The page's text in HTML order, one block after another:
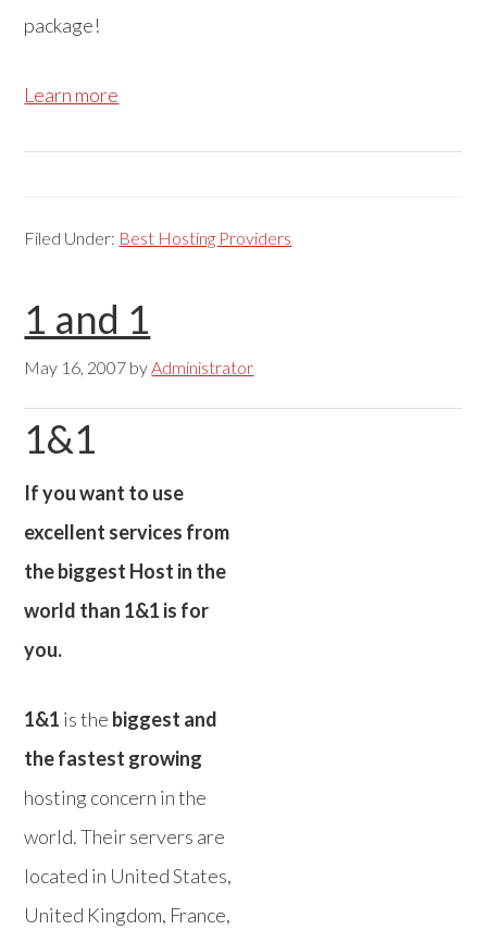
package!
Learn more
Filed Under: Best Hosting Providers
1 and 1
May 16, 2007 byAdministrator
1&1
If you want to use
excellent services from
the biggest Host in the
world than 1&1 is for
you.
1&1 is the biggest and
the fastest growing
hosting concern in the
world. Their servers are
located in United States,
United Kingdom, France,